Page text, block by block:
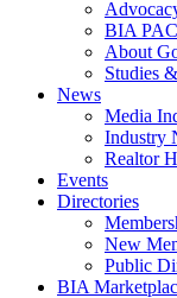
BIA PAC
About
Studies
News
Media
Industry
Realtor
Events
Directories
New
Public
BIA